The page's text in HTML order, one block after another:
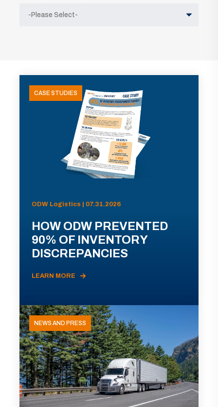
CASE STUDIES
ODW Logistics | 07.31.2026
HOW ODW PREVENTED
90% OF INVENTORY
DISCREPANCIES
LEARN MORE
NEWS AND PRESS